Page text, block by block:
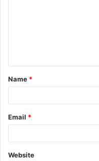
t
*
Name *
Email *
Website